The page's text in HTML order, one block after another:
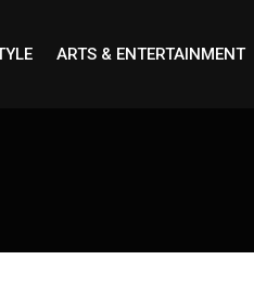
ARTS & ENTERTAINMENT